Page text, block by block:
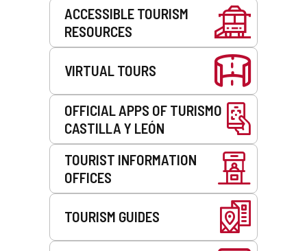
ACCESSIBLE TOURISM
RESOURCES
VIRTUAL TOURS
OFFICIAL APPS OF TURISMO
CASTILLA Y LEÓN
TOURIST INFORMATION
OFFICES
TOURISM GUIDES